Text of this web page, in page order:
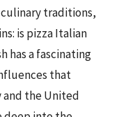
traditions,
is pizza Italian
has a fascinating
that
and the United